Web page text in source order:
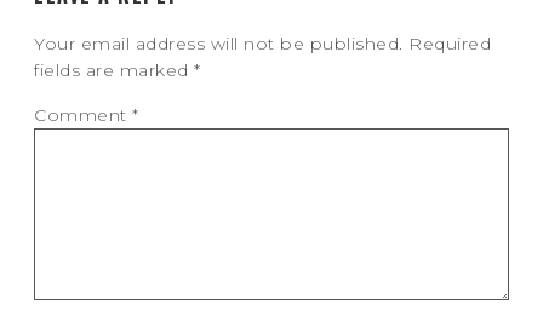
Your email address will not be published. Required
fields are marked*
Comment*